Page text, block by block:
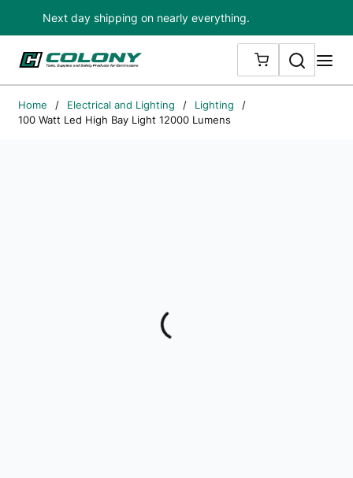
Skip to main content
Next day shipping on nearly everything.
{0} ITEMS IN
Search
Home / Electrical and Lighting / Lighting
/
100 Watt Led High Bay Light 12000 Lumens